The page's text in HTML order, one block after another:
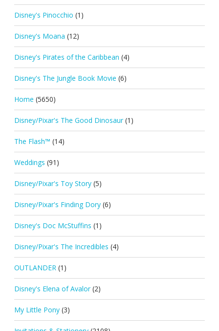
Disney's Pinocchio (1)
Disney's Moana (12)
Disney's Pirates of the Caribbean (4)
Disney's The Jungle Book Movie (6)
Home (5650)
Disney/Pixar's The Good Dinosaur (1)
The Flash™ (14)
Weddings (91)
Disney/Pixar's Toy Story (5)
Disney/Pixar's Finding Dory (6)
Disney's Doc McStuffins (1)
Disney/Pixar's The Incredibles (4)
OUTLANDER (1)
Disney's Elena of Avalor (2)
My Little Pony (3)